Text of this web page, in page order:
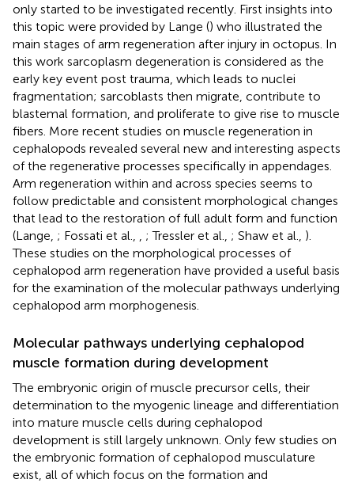
only started to be investigated recently. First insights into
this topic were provided by Lange () who illustrated the
main stages of arm regeneration after injury in octopus. In
this work sarcoplasm degeneration is considered as the
early key event post trauma, which leads to nuclei
fragmentation; sarcoblasts then migrate, contribute to
blastemal formation, and proliferate to give rise to muscle
fibers. More recent studies on muscle regeneration in
cephalopods revealed several new and interesting aspects
of the regenerative processes specifically in appendages.
Arm regeneration within and across species seems to
follow predictable and consistent morphological changes
that lead to the restoration of full adult form and function
(Lange, ; Fossati et al., ; Tressler et al., ; Shaw et al., ).
These studies on the morphological processes of
cephalopod arm regeneration have provided a useful basis
for the examination of the molecular pathways underlying
cephalopod arm morphogenesis.
Molecular pathways underlying cephalopod
muscle formation during development
The embryonic origin of muscle precursor cells, their
determination to the myogenic lineage and differentiation
into mature muscle cells during cephalopod
development is still largely unknown. Only few studies on
the embryonic formation of cephalopod musculature
exist, all of which focus on the formation and